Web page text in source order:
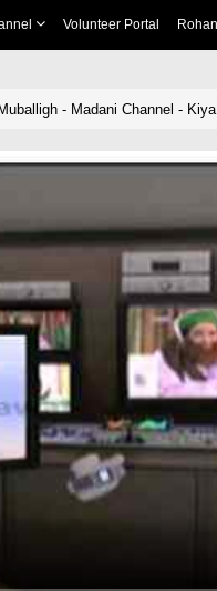
Volunteer Portal
- Madani Channel -